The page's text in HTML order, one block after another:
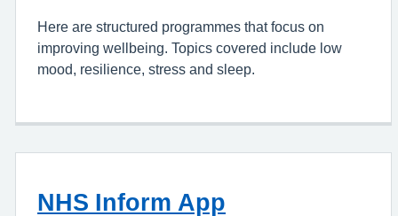
Here are structured programmes that focus on
improving wellbeing. Topics covered include low
mood, resilience, stress and sleep.
NHS Inform App